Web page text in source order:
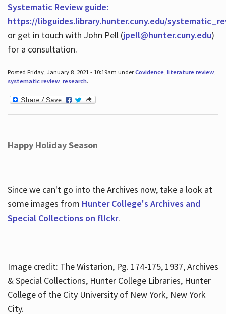
Systematic Review guide:
https://libguides.library.hunter.cuny.edu/
or get in touch with John Pell (jpell@hunter.cuny.edu)
for a consultation.
Posted Friday, January 8, 2021 - 10:19am underCovidence, literature review,
systematic review, research.
Happy Holiday Season
Since we can't go into the Archives now, take a look at
some images from Hunter College's Archives and
Special Collections on fllckr.
Image credit: The Wistarion, Pg. 174-175, 1937, Archives
& Special Collections, Hunter College Libraries, Hunter
College of the City University of New York, New York
City.